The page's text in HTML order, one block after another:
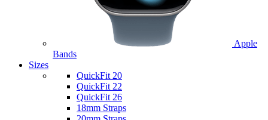
Apple
Bands
Sizes
QuickFit 20
QuickFit 22
QuickFit 26
18mm Straps